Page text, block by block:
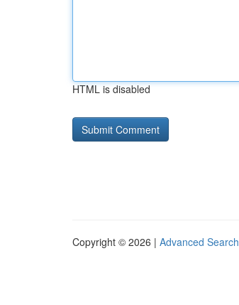
HTML is disabled
Copyright © 2026 | Advanced Search